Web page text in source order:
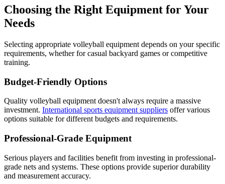
Choosing the Right Equipment for Your
Needs
Selecting appropriate volleyball equipment depends on your specific
requirements, whether for casual backyard games or competitive
training.
Budget-Friendly Options
Quality volleyball equipment doesn't always require a massive
investment. International sports equipment suppliers offer various
options suitable for different budgets and requirements.
Professional-Grade Equipment
Serious players and facilities benefit from investing in professional-
grade nets and systems. These options provide superior durability
and measurement accuracy.